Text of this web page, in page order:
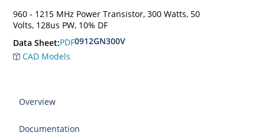
960 - 1215 MHz Power Transistor, 300 Watts, 50
Volts, 128us PW, 10% DF
Data Sheet:PDF0912GN300V
CAD Models
Overview
Documentation